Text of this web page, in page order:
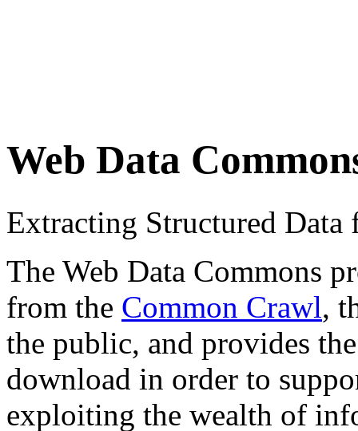
Web Data
Extracting Structured
The Web Data Commons
from the Common Crawl,
the public, and provides
download in order to
exploiting the wealth of